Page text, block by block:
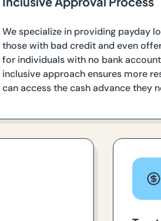
We specialize in providing payday
those with bad credit and even
for individuals with no bank
inclusive approach ensures more
can access the cash advance they